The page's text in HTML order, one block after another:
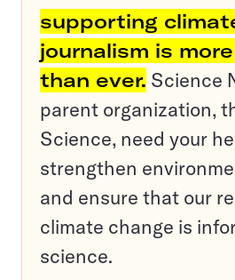
supporting
journalism is
than ever. Science
parent organization,
Science, need your
strengthen
and ensure that our
climate change is
science.